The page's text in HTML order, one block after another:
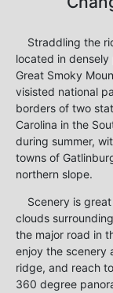
Straddling the
located in
Great Smoky
visisted national
borders of two
Carolina in the
during summer,
towns of
northern slope.
Scenery is
clouds
the major road in
enjoy the scenery
ridge, and reach
360 degree